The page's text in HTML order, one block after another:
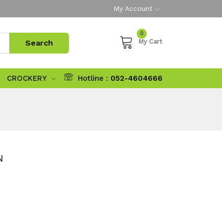
My Account
0
My Cart
CROCKERY Hotline : 052-4604666